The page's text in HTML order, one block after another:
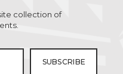
collection of